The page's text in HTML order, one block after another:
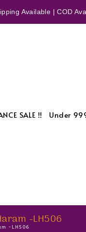
Available | COD
SALE !! Under
-LH506
-LH506